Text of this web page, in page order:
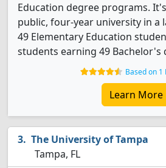
Education degree programs.
public, four-year university in a
49 Elementary Education
students earning 49 Bachelor's
Based on 1
Learn More
The University of Tampa
Tampa, FL